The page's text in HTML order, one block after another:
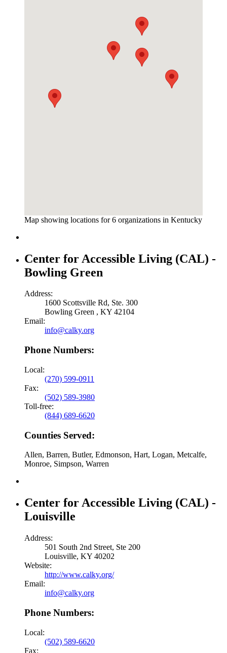
Map showing locations for 6 organizations in Kentucky
Center for Accessible Living (CAL) -
Bowling Green
Address:
1600 Scottsville Rd, Ste. 300
Bowling Green , KY 42104
Email:
info@calky.org
Phone Numbers:
Local:
(270) 599-0911
Fax:
(502) 589-3980
Toll-free:
(844) 689-6620
Counties Served:
Allen, Barren, Butler, Edmonson, Hart, Logan, Metcalfe,
Monroe, Simpson, Warren
Center for Accessible Living (CAL) -
Louisville
Address:
501 South 2nd Street, Ste 200
Louisville, KY 40202
Website:
http://www.calky.org/
Email:
info@calky.org
Phone Numbers:
Local:
(502) 589-6620
Fax: